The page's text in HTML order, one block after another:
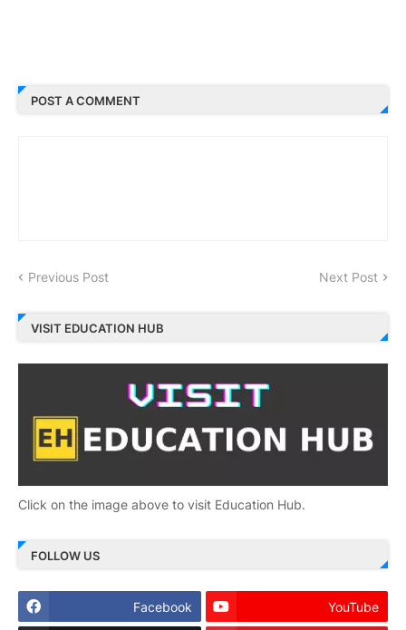
POST A COMMENT
Previous Post Next Post
VISIT EDUCATION HUB
Click on the image above to visit Education Hub.
FOLLOW US
Facebook YouTube